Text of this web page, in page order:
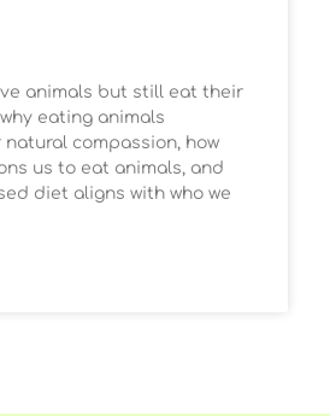
animals but still eat their
eating animals
compassion, how
us to eat animals, and
diet aligns with who we